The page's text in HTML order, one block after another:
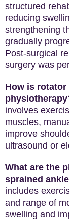
structured
reducing
strengthening
gradually
Post-surgical
surgery was
How is
involves
muscles,
improve
ultrasound or
What are the
sprained
includes
and range of
swelling and